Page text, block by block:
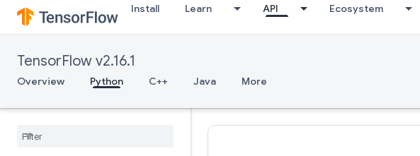
Install Learn API Ecosystem
TensorFlow v2.16.1
Overview Python C++ Java More
as_text
dimension_at_index
forward_compatibility_horizon
forward_compatible
v1